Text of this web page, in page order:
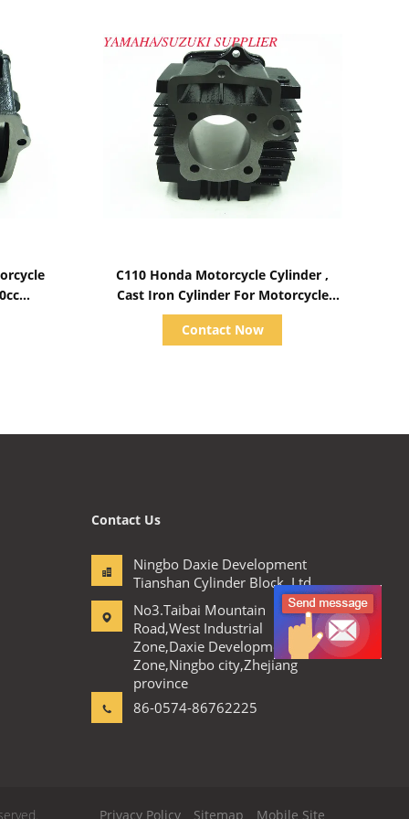
C110 Honda Motorcycle Cylinder ,
Cast Iron Cylinder For Motorcycle
Engine Parts
Contact Now
Contact Us
Ningbo Daxie Development
Tianshan Cylinder Block.,Ltd
No3.Taibai Mountain
Road,West Industrial
Zone,Daxie Development
Zone,Ningbo city,Zhejiang
province
86-0574-86762225
Privacy Policy Sitemap Mobile Site